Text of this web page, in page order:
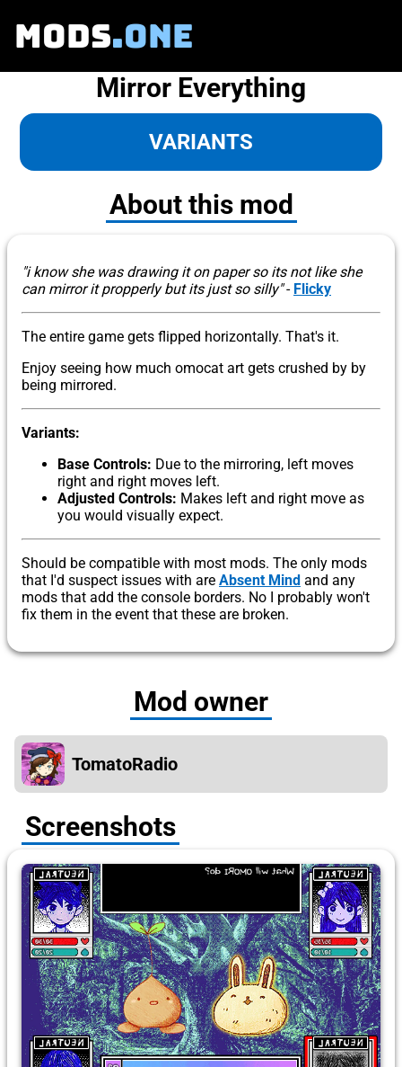
MODS.ONE
Mirror Everything
VARIANTS
About this mod
"i know she was drawing it on paper so its not like she
can mirror it propperly but its just so silly"- Flicky
The entire game gets flipped horizontally. That's it.
Enjoy seeing how much omocat art gets crushed by by
being mirrored.
Variants:
Base Controls: Due to the mirroring, left moves
right and right moves left.
Adjusted Controls: Makes left and right move as
you would visually expect.
Should be compatible with most mods. The only mods
that I'd suspect issues with are Absent Mind and any
mods that add the console borders. No I probably won't
fix them in the event that these are broken.
Mod owner
TomatoRadio
Screenshots